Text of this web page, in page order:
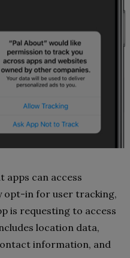
apps can access
opt-in for user tracking,
is requesting to access
location data,
information, and